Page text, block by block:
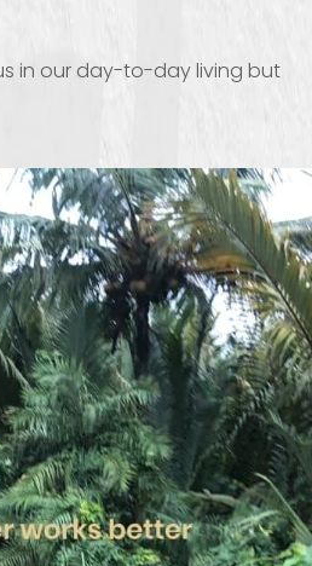
in our day-to-day living but